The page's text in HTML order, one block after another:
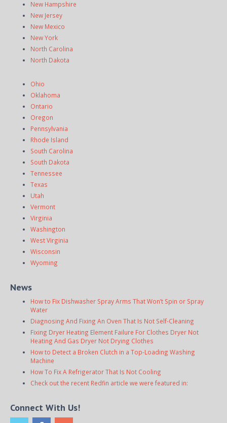
New Hampshire
New Jersey
New Mexico
New York
North Carolina
North Dakota
Ohio
Oklahoma
Ontario
Oregon
Pennsylvania
Rhode Island
South Carolina
South Dakota
Tennessee
Texas
Utah
Vermont
Virginia
Washington
West Virginia
Wisconsin
Wyoming
News
How to Fix Dishwasher Spray Arms That Won’t Spin or Spray
Water
Diagnosing And Fixing An Oven That Is Not Self-Cleaning
Fixing Dryer Heating Element Failure For Clothes Dryer Not
Heating And Gas Dryer Not Drying Clothes
How to Detect a Broken Clutch in a Top-Loading Washing
Machine
How To Fix A Refrigerator That Is Not Cooling
Check out the recent Redfin article we were featured in:
Connect With Us!